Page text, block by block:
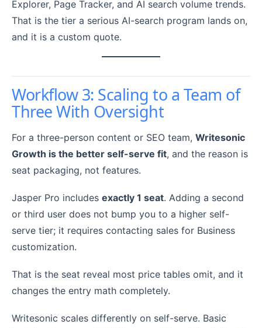
Explorer, Page Tracker, and AI search volume trends.
That is the tier a serious AI-search program lands on,
and it is a custom quote.
Workflow 3: Scaling to a Team of
Three With Oversight
For a three-person content or SEO team, Writesonic
Growth is the better self-serve fit, and the reason is
seat packaging, not features.
Jasper Pro includes exactly 1 seat. Adding a second
or third user does not bump you to a higher self-
serve tier; it requires contacting sales for Business
customization.
That is the seat reveal most price tables omit, and it
changes the entry math completely.
Writesonic scales differently on self-serve. Basic